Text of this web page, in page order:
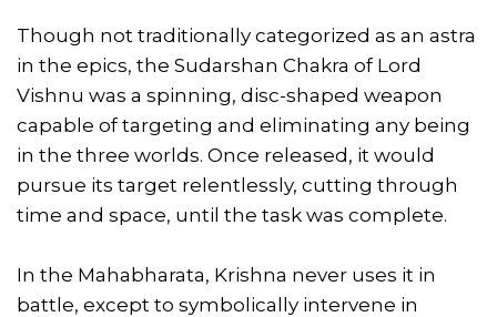
Though not traditionally categorized as an astra
in the epics, the Sudarshan Chakra of Lord
Vishnu was a spinning, disc-shaped weapon
capable of targeting and eliminating any being
in the three worlds. Once released, it would
pursue its target relentlessly, cutting through
time and space, until the task was complete.
In the Mahabharata, Krishna never uses it in
battle, except to symbolically intervene in